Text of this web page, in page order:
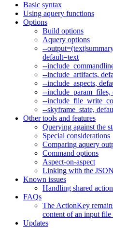
Basic syntax
Using aquery functions
Options
Build options
Aquery options
--
default=text
--
--include_artifacts,
--include_aspects,
--include_param_files,
--
--skyframe_state,
Other tools and features
Querying against the
Special considerations
Comparing aquery
Command options
Aspect-on-aspect
Linking with the
Known issues
Handling shared
FAQs
The ActionKey
content of an input file
Updates